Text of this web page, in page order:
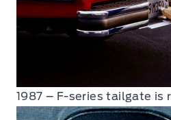
1987 – F-series tailgate is